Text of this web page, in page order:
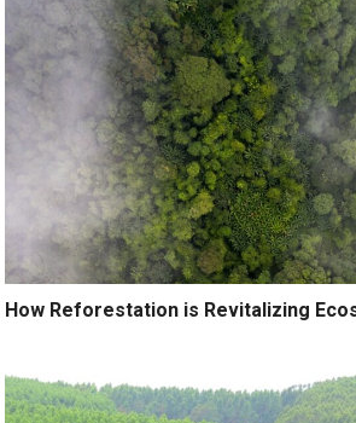
How Reforestation is Revitalizing